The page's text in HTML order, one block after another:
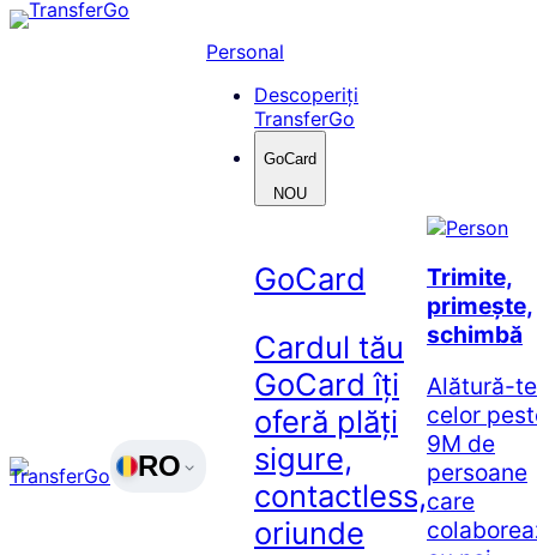
Skip
RO
Personal
Descoperiți
TransferGo
GoCard
NOU
GoCard
Cardul tău
GoCard îți
oferă plăți
sigure,
contactless,
oriunde
Trimite,
primește,
schimbă
Alătură-te
celor
9M de
persoane
care